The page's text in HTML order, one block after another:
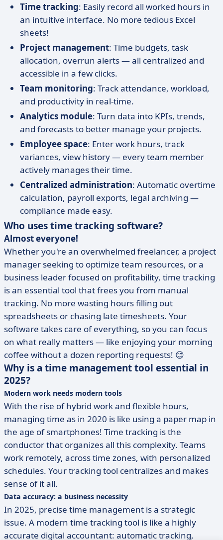
Time tracking: Easily record all worked hours in
an intuitive interface. No more tedious Excel
sheets!
Project management: Time budgets, task
allocation, overrun alerts — all centralized and
accessible in a few clicks.
Team monitoring: Track attendance, workload,
and productivity in real-time.
Analytics module: Turn data into KPIs, trends,
and forecasts to better manage your projects.
Employee space: Enter work hours, track
variances, view history — every team member
actively manages their time.
Centralized administration: Automatic overtime
calculation, payroll exports, legal archiving —
compliance made easy.
Who uses time tracking software?
Almost everyone!
Whether you're an overwhelmed freelancer, a project
manager seeking to optimize team resources, or a
business leader focused on profitability, time tracking
is an essential tool that frees you from manual
tracking. No more wasting hours filling out
spreadsheets or chasing late timesheets. Your
software takes care of everything, so you can focus
on what really matters — like enjoying your morning
coffee without a dozen reporting requests! 😊
Why is a time management tool essential in
2025?
Modern work needs modern tools
With the rise of hybrid work and flexible hours,
managing time as in 2020 is like using a paper map in
the age of smartphones! Time tracking is the
conductor that organizes all this complexity. Teams
work remotely, across time zones, with personalized
schedules. Your tracking tool centralizes and makes
sense of it all.
Data accuracy: a business necessity
In 2025, precise time management is a strategic
issue. A modern time tracking tool is like a highly
accurate digital accountant: automatic tracking,